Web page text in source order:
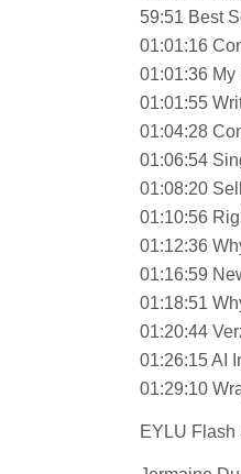
59:51 Best
01:01:16
01:01:36 My
01:01:55
01:04:28
01:06:54
01:08:20
01:10:56
01:12:36
01:16:59
01:18:51
01:20:44
01:26:15 AI
01:29:10
EYLU Flash